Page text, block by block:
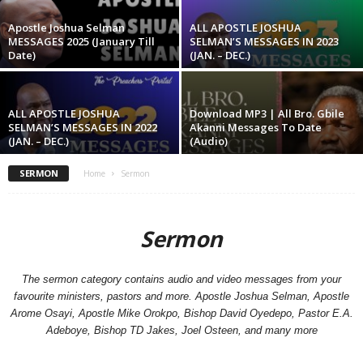
Apostle Joshua Selman
MESSAGES 2025 (January Till
Date)
ALL APOSTLE JOSHUA
SELMAN’S MESSAGES IN 2023
(JAN. – DEC.)
ALL APOSTLE JOSHUA
SELMAN’S MESSAGES IN 2022
(JAN. – DEC.)
Download MP3 | All Bro. Gbile
Akanni Messages To Date
(Audio)
SERMON Home Sermon
Sermon
The sermon category contains audio and video messages from your
favourite ministers, pastors and more. Apostle Joshua Selman, Apostle
Arome Osayi, Apostle Mike Orokpo, Bishop David Oyedepo, Pastor E.A.
Adeboye, Bishop TD Jakes, Joel Osteen, and many more